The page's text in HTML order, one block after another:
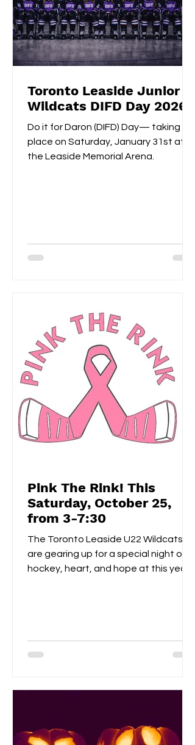
Toronto Leaside Junior
Wildcats DIFD Day 2026
Do it for Daron (DIFD) Day— taking
place on Saturday, January 31st at
the Leaside Memorial Arena.
Pink The Rink! This
Saturday, October 25,
from 3-7:30
The Toronto Leaside U22 Wildcats
are gearing up for a special night of
hockey, heart, and hope at this year’s
together to celebrate community
spirit while raising funds and
kid-friendly activities l